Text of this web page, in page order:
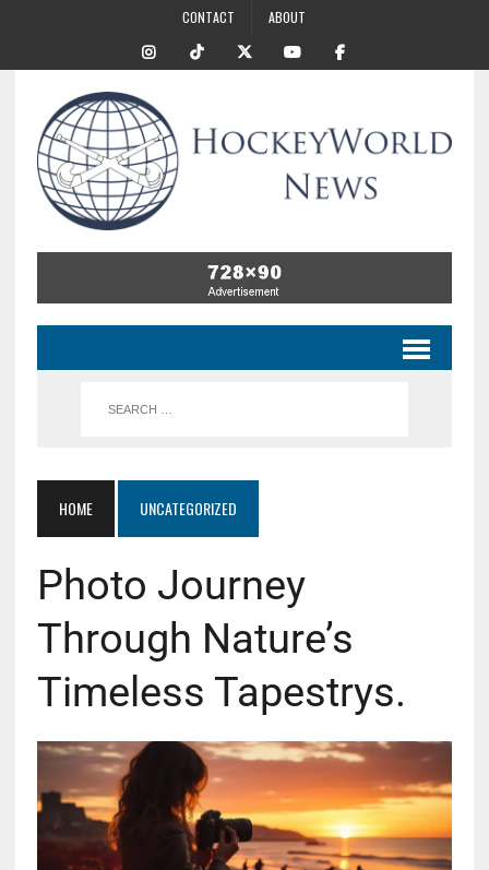
CONTACT ABOUT
HOME UNCATEGORIZED
Photo Journey
Through Nature’s
Timeless Tapestrys.